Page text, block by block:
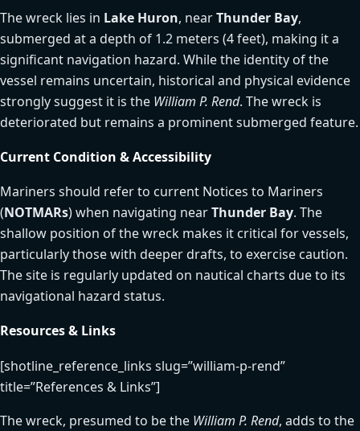
The wreck lies in Lake Huron, nearThunder Bay,
submerged at a depth of 1.2 meters (4 feet), making it a
significant navigation hazard. While the identity of the
vessel remains uncertain, historical and physical evidence
strongly suggest it is the William P. Rend. The wreck is
deteriorated but remains a prominent submerged feature.
Current Condition & Accessibility
Mariners should refer to current Notices to Mariners
(NOTMARs) when navigating nearThunder Bay. The
shallow position of the wreck makes it critical for vessels,
particularly those with deeper drafts, to exercise caution.
The site is regularly updated on nautical charts due to its
navigational hazard status.
Resources & Links
[shotline_reference_links slug=”william-p-rend”
title=”References & Links”]
The wreck, presumed to be the William P. Rend, adds to the